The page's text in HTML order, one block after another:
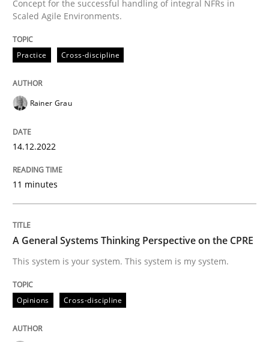
Concept for the successful handling of integral NFRs
14. December 2022 · 11 minutes read
A General Systems Thinking
This system is your system. This system is my system.
Concept for the successful handling of integral NFRs in
Scaled Agile Environments.
Practice Cross-discipline
Rainer Grau
14.12.2022
11 minutes
A General Systems Thinking Perspective on the CPRE
This system is your system. This system is my system.
Opinions Cross-discipline